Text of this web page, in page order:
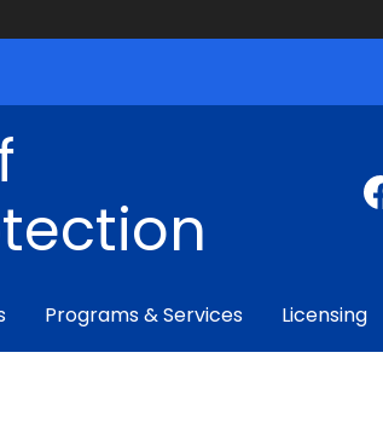
Programs & Services Licensing